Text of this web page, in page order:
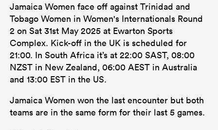
Jamaica Women face off against Trinidad and
Tobago Women in Women's Internationals Round
2 on Sat 31st May 2025 at Ewarton Sports
Complex. Kick-off in the UK is scheduled for
21:00. In South Africa it’s at 22:00 SAST, 08:00
NZST in New Zealand, 06:00 AEST in Australia
and 13:00 EST in the US.
Jamaica Women won the last encounter but both
teams are in the same form for their last 5 games.